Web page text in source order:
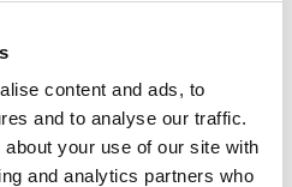
content and ads, to
and to analyse our traffic.
your use of our site with
and analytics partners who
at the arena?